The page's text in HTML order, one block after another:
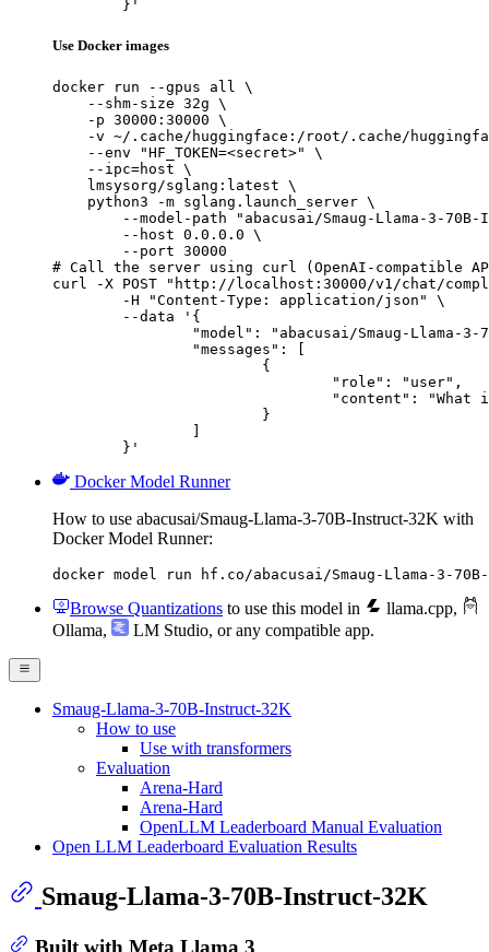
	}'
Use Docker images
docker run --gpus all \
    --shm-size 32g \
    -p 30000:30000 \
-v ~/.cache/huggingface:/root/.cache/
    --env "HF_TOKEN=<secret>" \
    --ipc=host \
    lmsysorg/sglang:latest \
    python3 -m sglang.launch_server \
--model-path "abacusai/Smaug-Llama-3-70B-
        --host 0.0.0.0 \
        --port 30000
# Call the server using curl (OpenAI-compatible
curl -X POST "http://localhost:30000/v1/chat/
	}'
Docker Model Runner
How to use abacusai/Smaug-Llama-3-70B-Instruct-32K with
Docker Model Runner:
docker model run hf.co/abacusai/Smaug-Llama-3-
Browse Quantizations to use this model in llama.cpp,
Ollama, LM Studio, or any compatible app.
Smaug-Llama-3-70B-Instruct-32K
How to use
Use with transformers
Evaluation
Arena-Hard
Arena-Hard
OpenLLM Leaderboard Manual Evaluation
Open LLM Leaderboard Evaluation Results
Smaug-Llama-3-70B-Instruct-32K
Built with Meta Llama 3